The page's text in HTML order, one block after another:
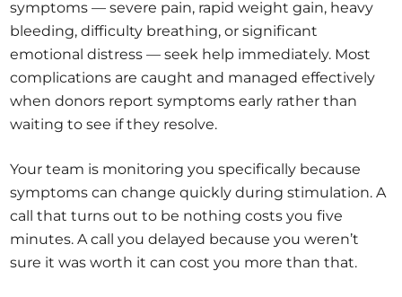
symptoms — severe pain, rapid weight gain, heavy
bleeding, difficulty breathing, or significant
emotional distress — seek help immediately. Most
complications are caught and managed effectively
when donors report symptoms early rather than
waiting to see if they resolve.
Your team is monitoring you specifically because
symptoms can change quickly during stimulation. A
call that turns out to be nothing costs you five
minutes. A call you delayed because you weren’t
sure it was worth it can cost you more than that.